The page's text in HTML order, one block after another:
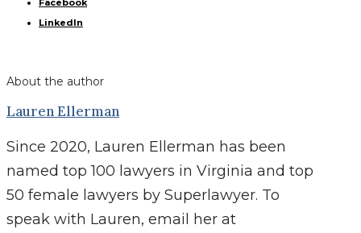
Facebook
LinkedIn
About the author
Lauren Ellerman
Since 2020, Lauren Ellerman has been
named top 100 lawyers in Virginia and top
50 female lawyers by Superlawyer. To
speak with Lauren, email her at